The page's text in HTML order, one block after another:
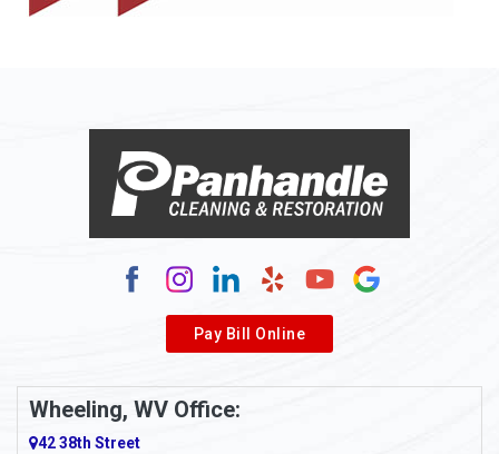
Allison
Alum Bridge
Alverda
Ambridge
Amity
Pay Bill Online
Wheeling, WV Office:
42 38th Street